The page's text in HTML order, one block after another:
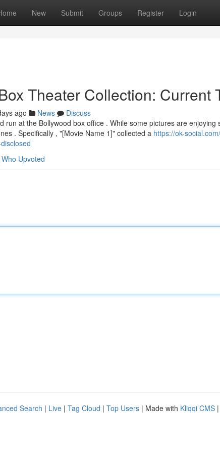
New Submit Groups Register Login
Theater Collection: Current
ago News
Discuss
run at the Bollywood box office . While some pictures are
. Specifically , "[Movie Name 1]" collected a https://ok-
Who Upvoted
Search | Live | Tag Cloud | Top Users | Made with Kliqqi CMS |